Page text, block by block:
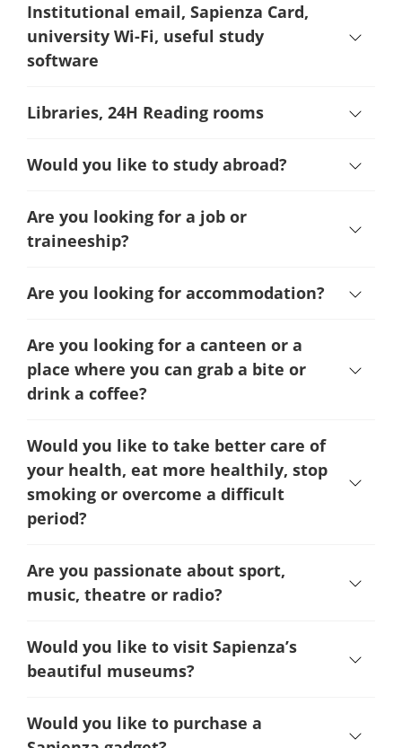
Institutional email, Sapienza Card,
university Wi-Fi, useful study
software
Libraries, 24H Reading rooms
Would you like to study abroad?
Are you looking for a job or
traineeship?
Are you looking for accommodation?
Are you looking for a canteen or a
place where you can grab a bite or
drink a coffee?
Would you like to take better care of
your health, eat more healthily, stop
smoking or overcome a difficult
period?
Are you passionate about sport,
music, theatre or radio?
Would you like to visit Sapienza’s
beautiful museums?
Would you like to purchase a